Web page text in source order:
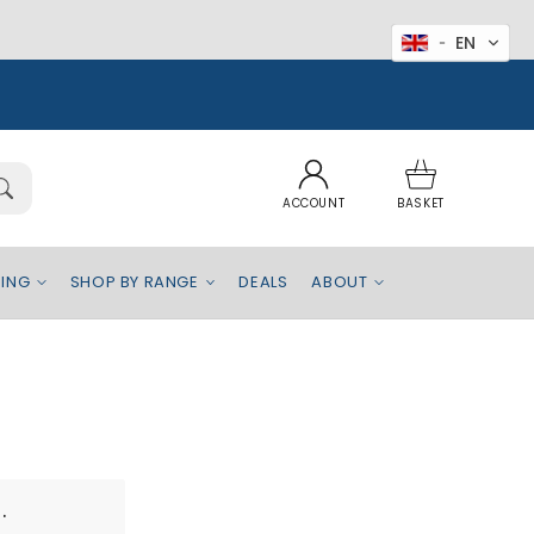
ACCOUNT
Log
in
BASKET
Basket
SHOP BY RANGE DEALS ABOUT
EN